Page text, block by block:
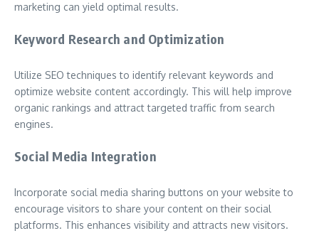
marketing can yield optimal results.
Keyword Research and Optimization
Utilize SEO techniques to identify relevant keywords and
optimize website content accordingly. This will help improve
organic rankings and attract targeted traffic from search
engines.
Social Media Integration
Incorporate social media sharing buttons on your website to
encourage visitors to share your content on their social
platforms. This enhances visibility and attracts new visitors.